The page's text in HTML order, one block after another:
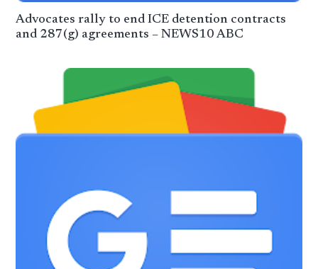
Advocates rally to end ICE detention contracts
and 287(g) agreements – NEWS10 ABC